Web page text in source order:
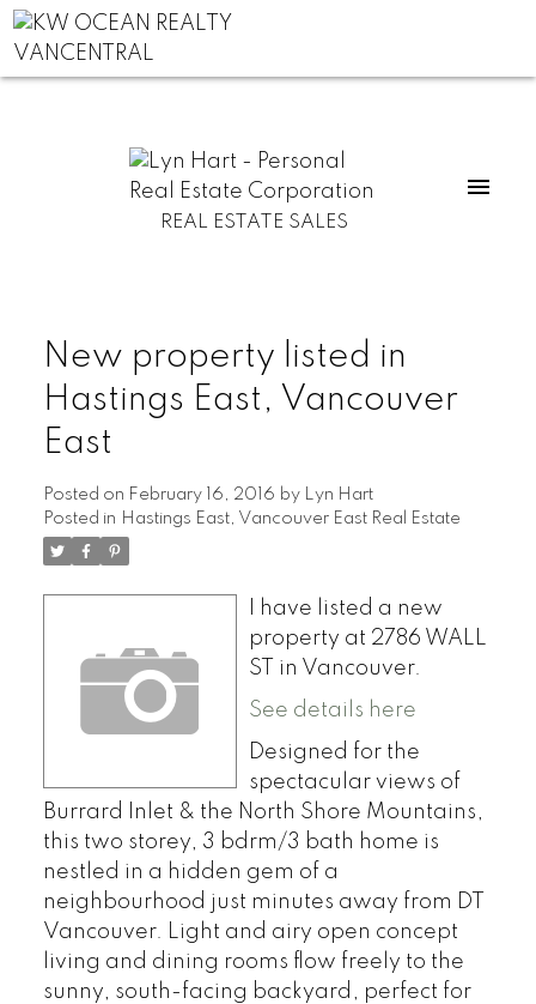
REAL ESTATE SALES
New property listed in
Hastings East, Vancouver
East
Posted on February 16, 2016 by Lyn Hart
Posted in Hastings East, Vancouver East Real Estate
I have listed a new
property at 2786 WALL
ST in Vancouver.
See details here
Designed for the
spectacular views of
Burrard Inlet & the North Shore Mountains,
this two storey, 3 bdrm/3 bath home is
nestled in a hidden gem of a
neighbourhood just minutes away from DT
Vancouver. Light and airy open concept
living and dining rooms flow freely to the
sunny, south-facing backyard, perfect for